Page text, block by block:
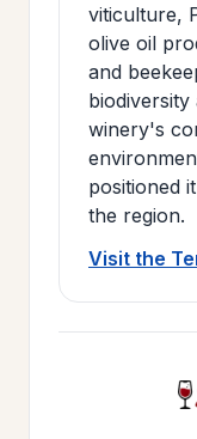
viticulture,
olive oil
and
biodiversity
winery's
positioned
the region.
Visit the